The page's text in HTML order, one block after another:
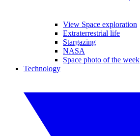
View Space exploration
Extraterrestrial life
Stargazing
NASA
Space photo of the week
Technology